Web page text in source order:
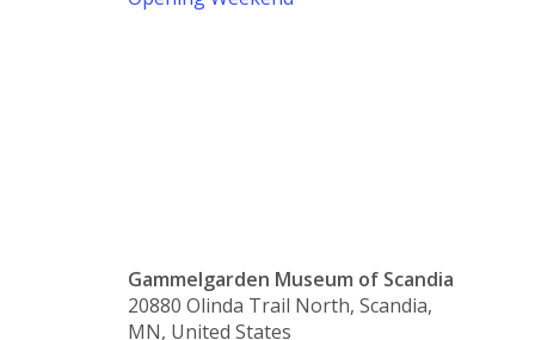
Gammelgarden Museum of Scandia
20880 Olinda Trail North, Scandia,
MN, United States